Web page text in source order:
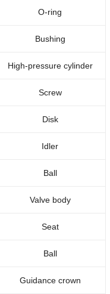
Sealing ring
Hoop
Flanger
Nut
Gland
O-ring
Bushing
High-pressure cylinder
Screw
Disk
Idler
Ball
Valve body
Seat
Ball
Guidance crown